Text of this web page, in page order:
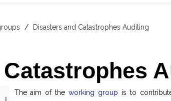
/ Disasters and Catastrophes Auditing
The aim of theworking group is to